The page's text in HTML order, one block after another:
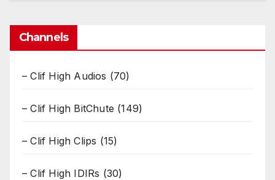
Channels
– Clif High Audios (70)
– Clif High BitChute (149)
– Clif High Clips (15)
– Clif High IDIRs (30)